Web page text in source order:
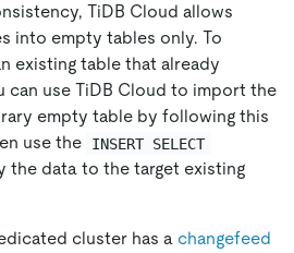
TiDB Cloud allows
into empty tables only. To
existing table that already
can use TiDB Cloud to import the
empty table by following this
use the
INSERT SELECT
the data to the target existing
cluster has a changefeed